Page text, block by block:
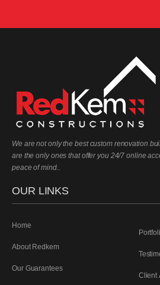
We are not only the best custom renovation
are the only ones that offer you 24/7 online
peace of mind..
OUR LINKS
Home
About Redkem
Our Guarantees
Client